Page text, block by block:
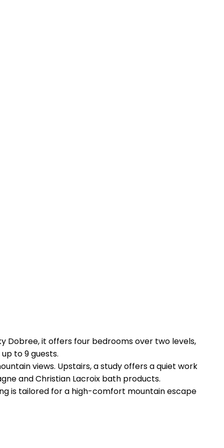
Dobree, it offers four bedrooms over two levels,
to 9 guests.
views. Upstairs, a study offers a quiet work
and Christian Lacroix bath products.
is tailored for a high-comfort mountain escape